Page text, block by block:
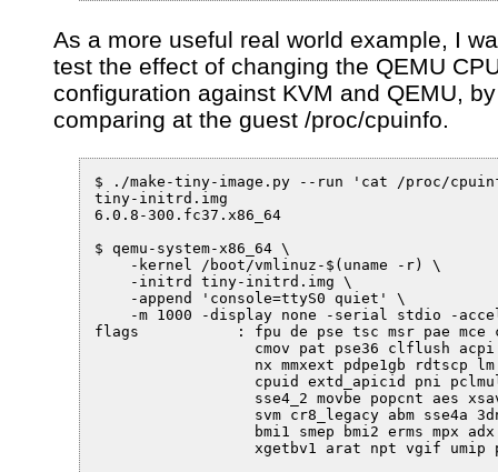
As a more useful real world example, I
test the effect of changing the QEMU
configuration against KVM and QEMU, by
comparing at the guest /proc/cpuinfo.
$ ./make-tiny-image.py --run 'cat /proc/
tiny-initrd.img
6.0.8-300.fc37.x86_64
$ qemu-system-x86_64 \
    -kernel /boot/vmlinuz-$(uname -r) \
    -initrd tiny-initrd.img \
    -append 'console=ttyS0 quiet' \
-m 1000 -display none -serial stdio -
flags		: fpu de pse tsc msr pae mce cx8 apic sep mtrr pge mca
cmov pat pse36 clflush
nx mmxext pdpe1gb rdtscp
cpuid extd_apicid pni
sse4_2 movbe popcnt aes
svm cr8_legacy abm sse4a
bmi1 smep bmi2 erms mpx
xgetbv1 arat npt vgif umip